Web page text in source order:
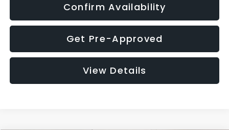
Confirm Availability
Get Pre-Approved
View Details